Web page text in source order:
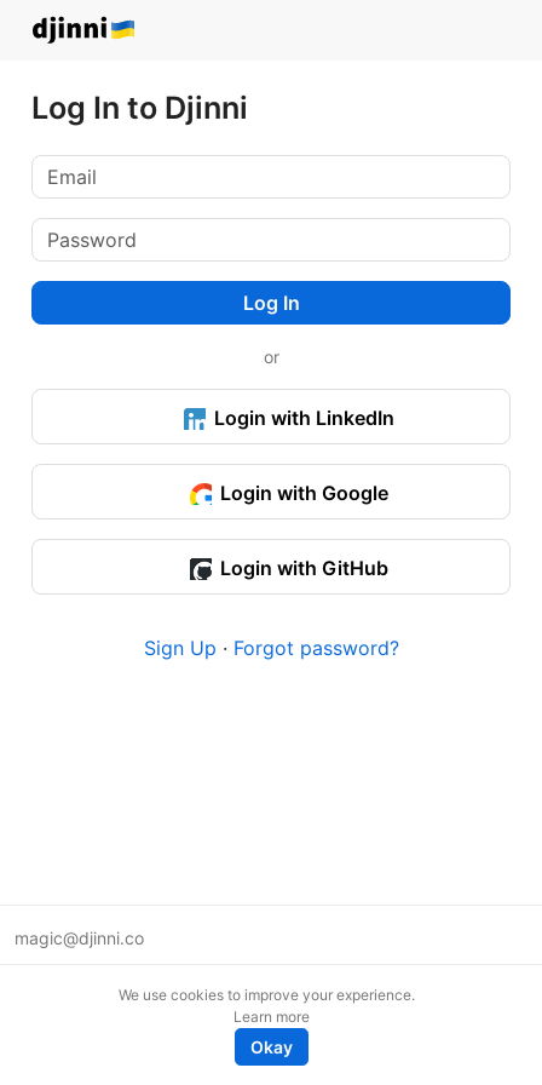
Log In to Djinni
Log In
or
Login with LinkedIn
Login with Google
Login with GitHub
Sign Up · Forgot password?
magic@djinni.co
We use cookies to improve your experience.
Learn more
Okay